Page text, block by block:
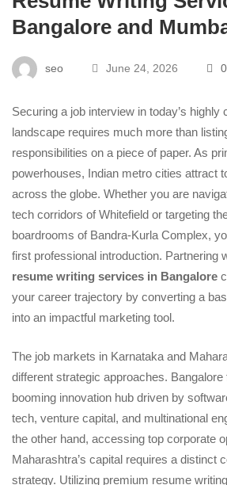
Bangalore and
seo June 24, 2026
Securing a job interview in today’s highly
landscape requires much more than
responsibilities on a piece of paper. As
powerhouses, Indian metro cities attract
across the globe. Whether you are
tech corridors of Whitefield or targeting
boardrooms of Bandra-Kurla Complex,
first professional introduction. Partnering
resume writing services in Bangalore
your career trajectory by converting a
into an impactful marketing tool.
The job markets in Karnataka and
different strategic approaches.
booming innovation hub driven by
tech, venture capital, and multinational
the other hand, accessing top corporate
Maharashtra’s capital requires a distinct
strategy. Utilizing premium resume